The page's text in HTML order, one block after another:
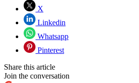
X
Linkedin
Whatsapp
Pinterest
Share this article
Join the conversation